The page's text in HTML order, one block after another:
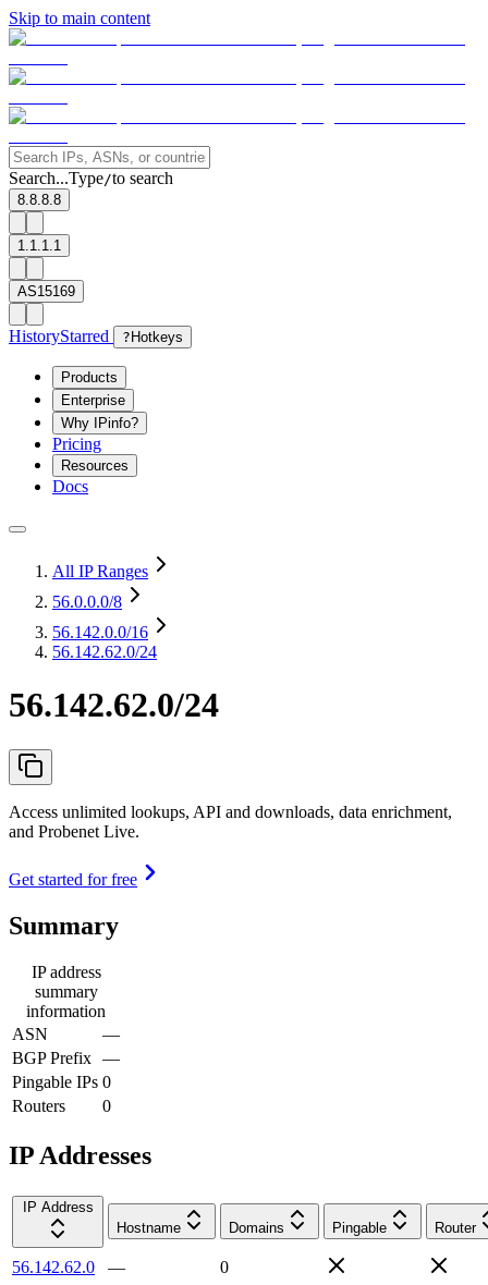
Skip to main content
Search...Type/to search
8.8.8.8
1.1.1.1
AS15169
HistoryStarred ? Hotkeys
Products
Enterprise
Why IPinfo?
Pricing
Resources
Docs
All IP Ranges
56.0.0.0/8
56.142.0.0/16
56.142.62.0/24
56.142.62.0/24
Access unlimited lookups, API and downloads, data enrichment,
and Probenet Live.
Get started for free
Summary
IP address
summary
information
ASN
—
BGP Prefix —
Pingable IPs 0
Routers
0
IP Addresses
IP Address
Hostname
Domains Pingable Router
56.142.62.0 —
0